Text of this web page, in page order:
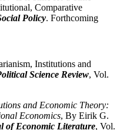
Comparative
Policy. Forthcoming
Institutions and
Science Review, Vol.
and Economic Theory:
Economics, By Eirik G.
of Economic Literature, Vol.